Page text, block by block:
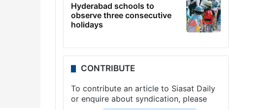
Hyderabad schools to
observe three consecutive
holidays
CONTRIBUTE
To contribute an article to Siasat Daily
or enquire about syndication, please